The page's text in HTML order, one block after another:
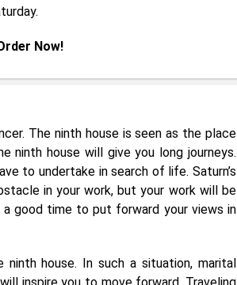
Now!
The ninth house is seen as the place
ninth house will give you long journeys.
to undertake in search of life. Saturn’s
in your work, but your work will be
good time to put forward your views in
house. In such a situation, marital